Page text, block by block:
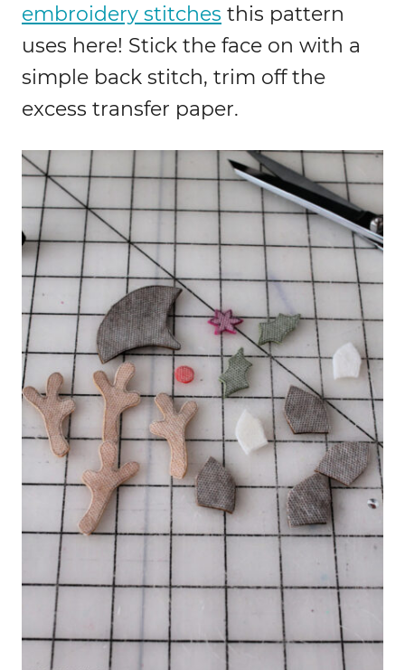
embroidery stitches this pattern
uses here! Stick the face on with a
simple back stitch, trim off the
excess transfer paper.